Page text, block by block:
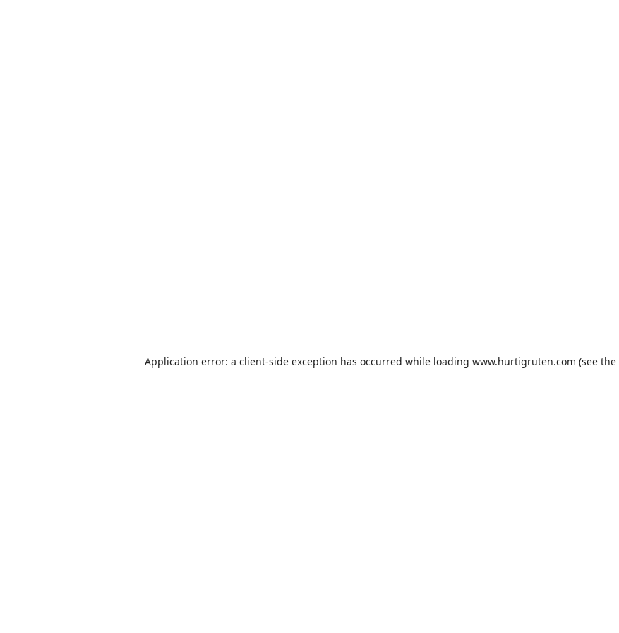
Application error: a client-side exception has occurred while loading www.hurtigruten.com (see the